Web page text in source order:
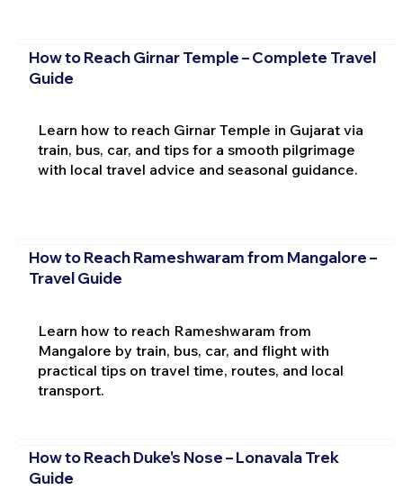
How to Reach Girnar Temple – Complete Travel
Guide
Learn how to reach Girnar Temple in Gujarat via
train, bus, car, and tips for a smooth pilgrimage
with local travel advice and seasonal guidance.
How to Reach Rameshwaram from Mangalore –
Travel Guide
Learn how to reach Rameshwaram from
Mangalore by train, bus, car, and flight with
practical tips on travel time, routes, and local
transport.
How to Reach Duke's Nose – Lonavala Trek
Guide